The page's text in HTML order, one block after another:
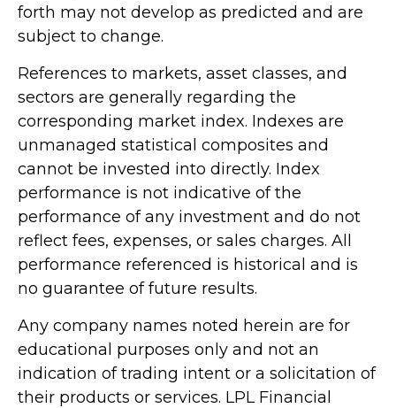
forth may not develop as predicted and are
subject to change.
References to markets, asset classes, and
sectors are generally regarding the
corresponding market index. Indexes are
unmanaged statistical composites and
cannot be invested into directly. Index
performance is not indicative of the
performance of any investment and do not
reflect fees, expenses, or sales charges. All
performance referenced is historical and is
no guarantee of future results.
Any company names noted herein are for
educational purposes only and not an
indication of trading intent or a solicitation of
their products or services. LPL Financial